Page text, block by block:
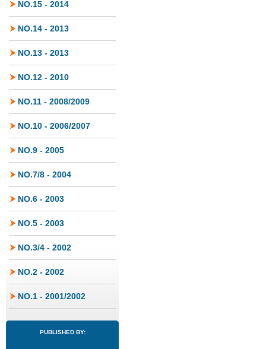
NO.15 - 2014
NO.14 - 2013
NO.13 - 2013
NO.12 - 2010
NO.11 - 2008/2009
NO.10 - 2006/2007
NO.9 - 2005
NO.7/8 - 2004
NO.6 - 2003
NO.5 - 2003
NO.3/4 - 2002
NO.2 - 2002
NO.1 - 2001/2002
PUBLISHED BY: